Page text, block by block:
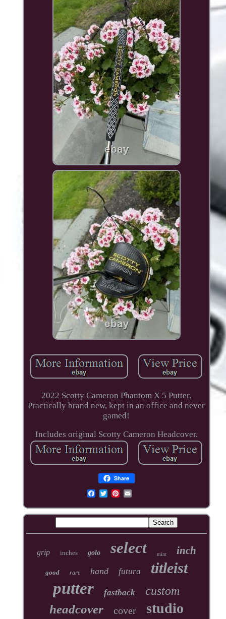
2022 Scotty Cameron Phantom X 5 Putter.
Practically brand new, kept in an office and never
gamed!
Includes original Scotty Cameron Headcover.
Share
grip inches golo select mint inch
good rare hand futura titleist
putter fastback custom
headcover cover studio